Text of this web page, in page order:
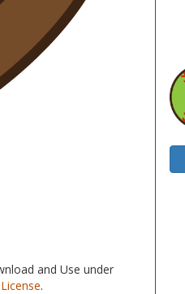
and Use under
.